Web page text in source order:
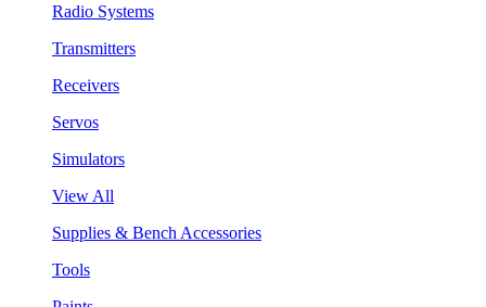
Radio Systems
Transmitters
Receivers
Servos
Simulators
View All
Supplies & Bench Accessories
Tools